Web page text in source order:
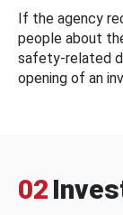
If the agency
people about
safety-related
opening of an
02